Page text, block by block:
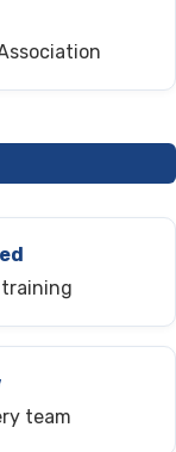
team